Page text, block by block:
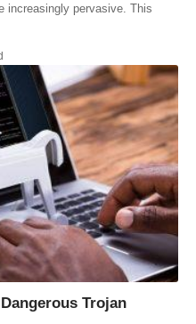
increasingly pervasive. This
Trojan